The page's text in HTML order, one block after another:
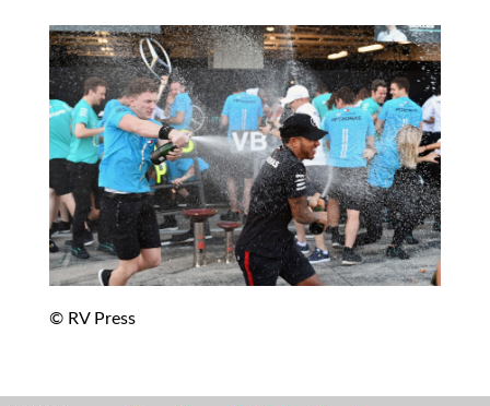
© RV Press